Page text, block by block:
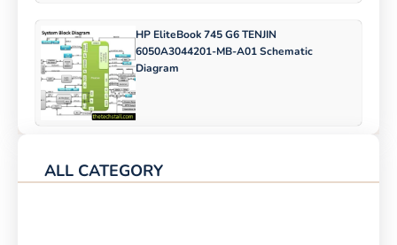
HP EliteBook 745 G6 TENJIN
6050A3044201-MB-A01 Schematic
Diagram
ALL CATEGORY